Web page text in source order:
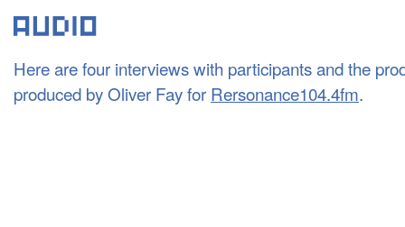
Here are four interviews with participants and the
produced by Oliver Fay for Rersonance104.4fm.